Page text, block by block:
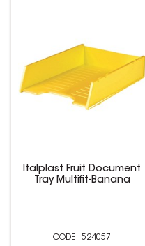
Italplast Fruit Document
Tray Multifit-Banana
524057